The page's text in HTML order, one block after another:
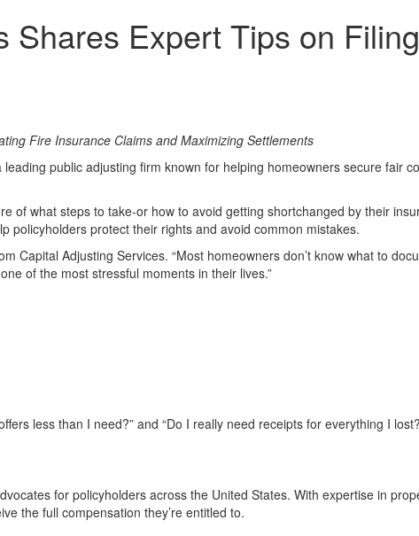
Shares Expert Tips on
Fire Insurance Claims and Maximizing Settlements
public adjusting firm known for helping homeowners secure fair
of what steps to take-or how to avoid getting shortchanged by their
policyholders protect their rights and avoid common mistakes.
Capital Adjusting Services. “Most homeowners don’t know what to
of the most stressful moments in their lives.”
less than I need?” and “Do I really need receipts for everything I
for policyholders across the United States. With expertise in
the full compensation they’re entitled to.